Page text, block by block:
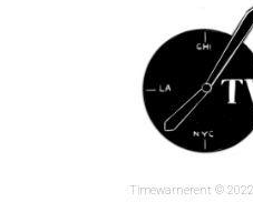
Timewarnerent ©